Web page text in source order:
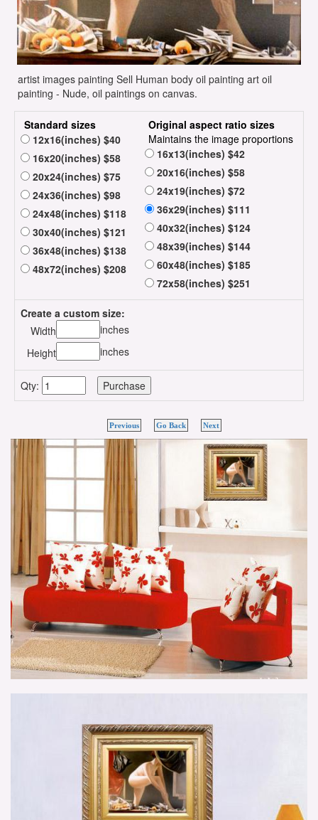
artist images painting Sell Human body oil painting art oil
painting - Nude, oil paintings on canvas.
Standard sizes
12x16(inches) $40
16x20(inches) $58
20x24(inches) $75
24x36(inches) $98
24x48(inches) $118
30x40(inches) $121
36x48(inches) $138
48x72(inches) $208
Original aspect ratio sizes
Maintains the image proportions
16x13(inches) $42
20x16(inches) $58
24x19(inches) $72
36x29(inches) $111
40x32(inches) $124
48x39(inches) $144
60x48(inches) $185
72x58(inches) $251
Create a custom size:
Width
inches
Height
inches
Qty:
Previous Go Back Next